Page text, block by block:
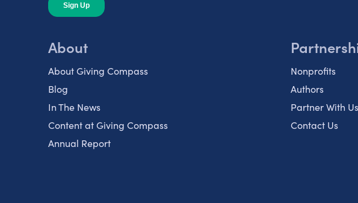
About
About Giving Compass
Blog
In The News
Content at Giving Compass
Annual Report
Nonprofits
Authors
Partner With Us
Contact Us